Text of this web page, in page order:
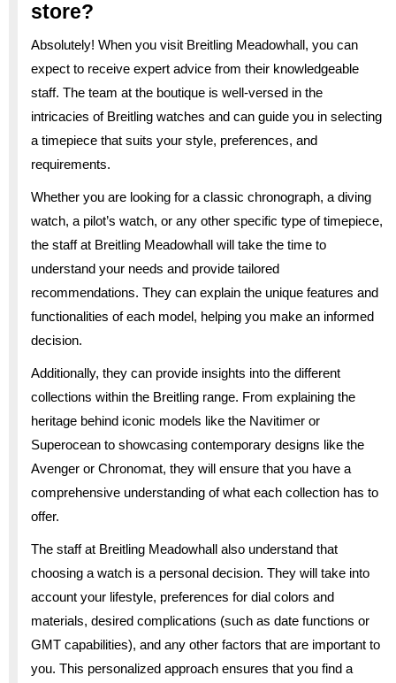
store?
Absolutely! When you visit Breitling Meadowhall, you can
expect to receive expert advice from their knowledgeable
staff. The team at the boutique is well-versed in the
intricacies of Breitling watches and can guide you in selecting
a timepiece that suits your style, preferences, and
requirements.
Whether you are looking for a classic chronograph, a diving
watch, a pilot’s watch, or any other specific type of timepiece,
the staff at Breitling Meadowhall will take the time to
understand your needs and provide tailored
recommendations. They can explain the unique features and
functionalities of each model, helping you make an informed
decision.
Additionally, they can provide insights into the different
collections within the Breitling range. From explaining the
heritage behind iconic models like the Navitimer or
Superocean to showcasing contemporary designs like the
Avenger or Chronomat, they will ensure that you have a
comprehensive understanding of what each collection has to
offer.
The staff at Breitling Meadowhall also understand that
choosing a watch is a personal decision. They will take into
account your lifestyle, preferences for dial colors and
materials, desired complications (such as date functions or
GMT capabilities), and any other factors that are important to
you. This personalized approach ensures that you find a